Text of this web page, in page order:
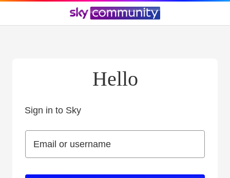
Hello
Sign in to Sky
Email or username
Email or username